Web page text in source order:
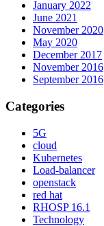
January 2022
June 2021
November 2020
May 2020
December 2017
November 2016
September 2016
Categories
5G
cloud
Kubernetes
Load-balancer
openstack
red hat
RHOSP 16.1
Technology